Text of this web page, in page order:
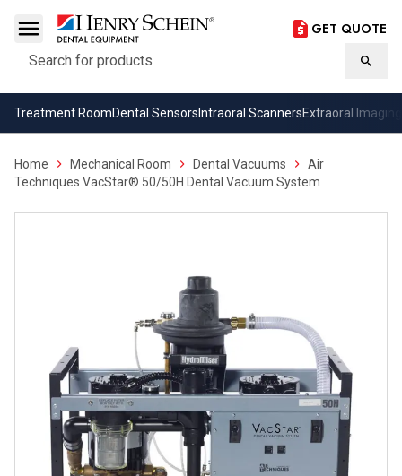
Search
GET QUOTE
Treatment RoomDental Sensors Intraoral ScannersExtraoral Imaging
Home Mechanical Room Dental Vacuums
Air
Techniques VacStar® 50/50H Dental Vacuum System